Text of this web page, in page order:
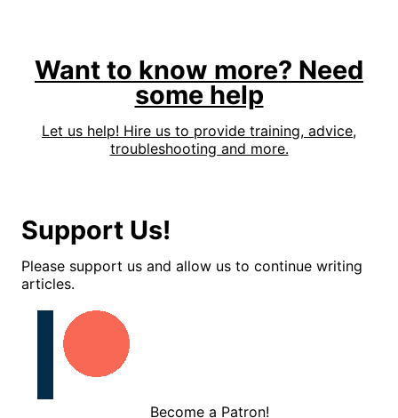
Want to know more? Need
some help
Let us help! Hire us to provide training, advice,
troubleshooting and more.
Support Us!
Please support us and allow us to continue writing
articles.
Become a Patron!